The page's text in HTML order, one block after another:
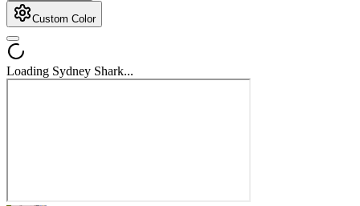
Custom Color
Loading Sydney Shark...